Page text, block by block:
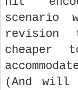
scenario
revision
(And will